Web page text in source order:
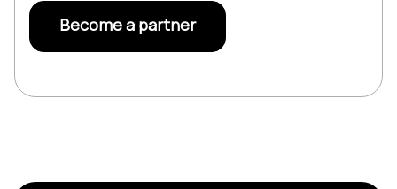
Become a partner